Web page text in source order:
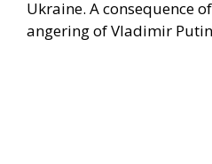
Ukraine. A consequence
angering of Vladimir